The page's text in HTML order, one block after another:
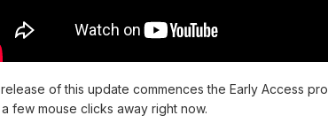
of this update commences the Early Access
few mouse clicks away right now.